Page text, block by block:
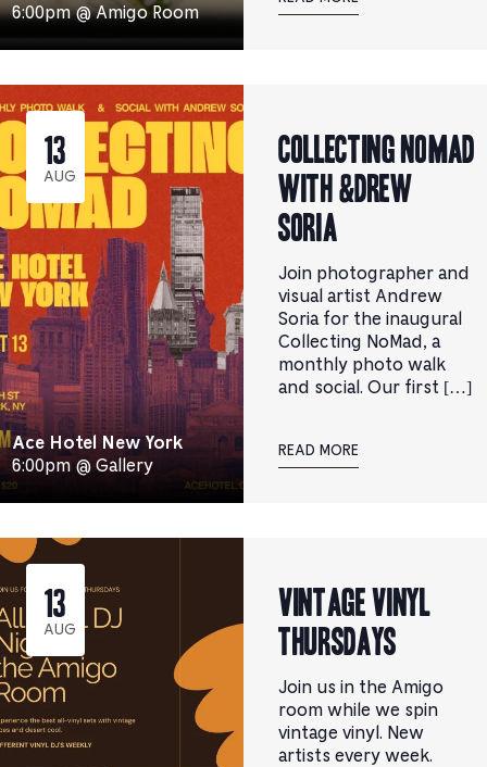
6:00pm @ Amigo Room
13
AUG
Ace Hotel New York
6:00pm @ Gallery
Collecting NoMad
with &DREW
SORIA
Join photographer and
visual artist Andrew
Soria for the inaugural
Collecting NoMad, a
monthly photo walk
and social. ​Our first […]
READ MORE
13
AUG
Vintage Vinyl
Thursdays
Join us in the Amigo
room while we spin
vintage vinyl. New
artists every week.